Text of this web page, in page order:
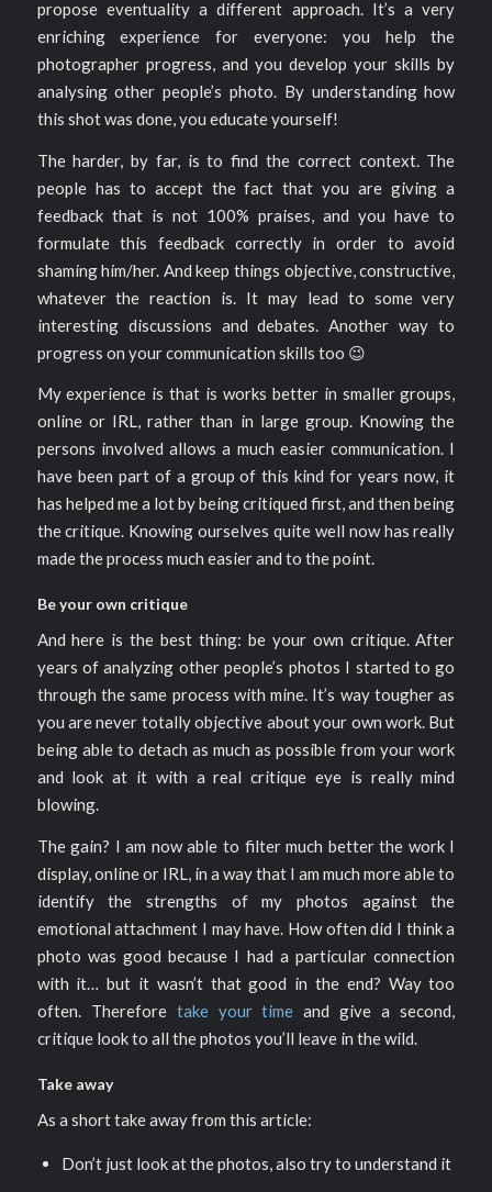
propose eventuality a different approach. It’s a very
enriching experience for everyone: you help the
photographer progress, and you develop your skills by
analysing other people’s photo. By understanding how
this shot was done, you educate yourself!
The harder, by far, is to find the correct context. The
people has to accept the fact that you are giving a
feedback that is not 100% praises, and you have to
formulate this feedback correctly in order to avoid
shaming him/her. And keep things objective, constructive,
whatever the reaction is. It may lead to some very
interesting discussions and debates. Another way to
progress on your communication skills too 😉
My experience is that is works better in smaller groups,
online or IRL, rather than in large group. Knowing the
persons involved allows a much easier communication. I
have been part of a group of this kind for years now, it
has helped me a lot by being critiqued first, and then being
the critique. Knowing ourselves quite well now has really
made the process much easier and to the point.
Be your own critique
And here is the best thing: be your own critique. After
years of analyzing other people’s photos I started to go
through the same process with mine. It’s way tougher as
you are never totally objective about your own work. But
being able to detach as much as possible from your work
and look at it with a real critique eye is really mind
blowing.
The gain? I am now able to filter much better the work I
display, online or IRL, in a way that I am much more able to
identify the strengths of my photos against the
emotional attachment I may have. How often did I think a
photo was good because I had a particular connection
with it… but it wasn’t that good in the end? Way too
often. Therefore take your time and give a second,
critique look to all the photos you’ll leave in the wild.
Take away
As a short take away from this article:
Don’t just look at the photos, also try to understand it